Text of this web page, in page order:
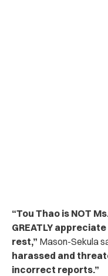
“Tou Thao is NOT
GREATLY
rest,” Mason-Sekula
harassed and
incorrect reports.”